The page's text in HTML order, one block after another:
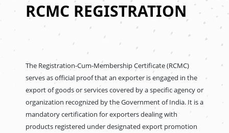
RCMC REGISTRATION
The Registration-Cum-Membership Certificate (RCMC)
serves as official proof that an exporter is engaged in the
export of goods or services covered by a specific agency or
organization recognized by the Government of India. It is a
mandatory certification for exporters dealing with
products registered under designated export promotion